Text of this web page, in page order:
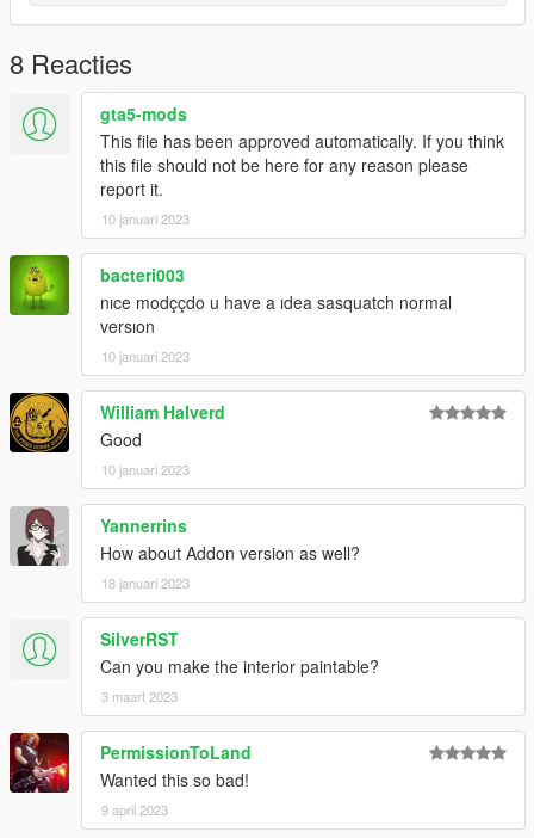
8 Reacties
gta5-mods
This file has been approved automatically. If you think
this file should not be here for any reason please
report it.
10 januari 2023
bacteri003
nıce modççdo u have a ıdea sasquatch normal
versıon
10 januari 2023
William Halverd
Good
10 januari 2023
Yannerrins
How about Addon version as well?
18 januari 2023
SilverRST
Can you make the interior paintable?
3 maart 2023
PermissionToLand
Wanted this so bad!
9 april 2023